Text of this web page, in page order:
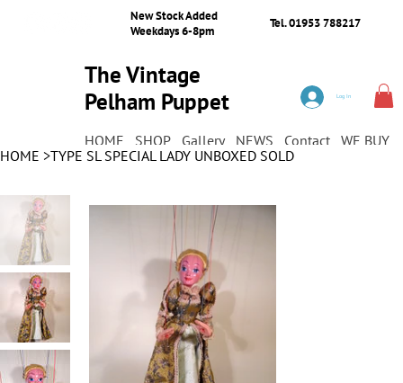
New Stock Added
Weekdays 6-8pm
Tel. 01953 788217
The Vintage
Pelham Puppet
HOME SHOP Gallery NEWS Contact WE BUY
Log In
HOME >TYPE SL SPECIAL LADY UNBOXED SOLD